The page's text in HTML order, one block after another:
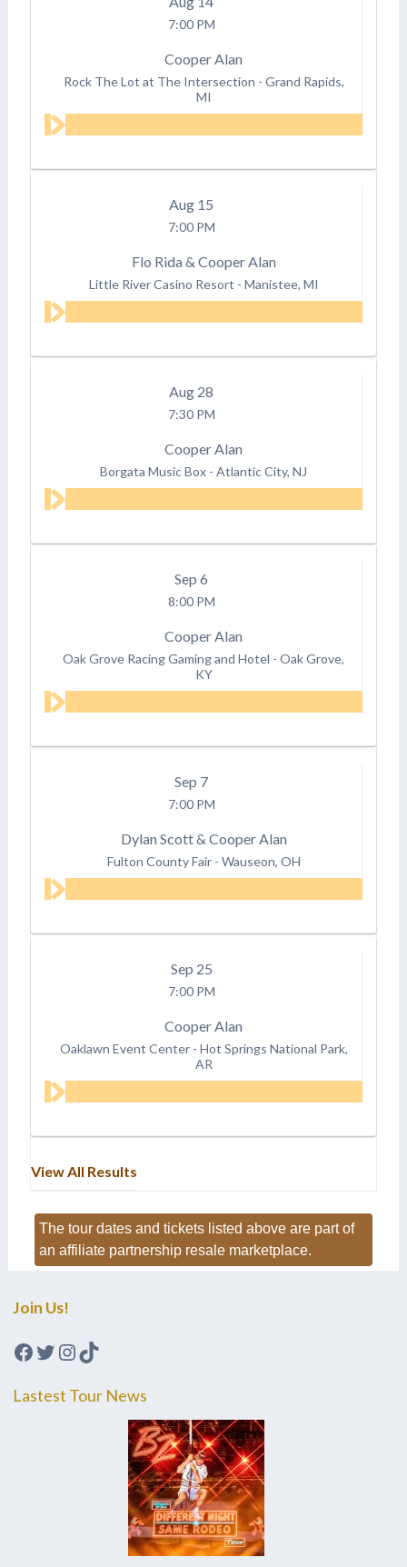
7:00 PM
Cooper Alan
Rock The Lot at The Intersection - Grand Rapids,
MI
Aug 15
7:00 PM
Flo Rida & Cooper Alan
Little River Casino Resort - Manistee, MI
Aug 28
7:30 PM
Cooper Alan
Borgata Music Box - Atlantic City, NJ
Sep 6
8:00 PM
Cooper Alan
Oak Grove Racing Gaming and Hotel - Oak Grove,
KY
Sep 7
7:00 PM
Dylan Scott & Cooper Alan
Fulton County Fair - Wauseon, OH
Sep 25
7:00 PM
Cooper Alan
Oaklawn Event Center - Hot Springs National Park,
AR
View All Results
The tour dates and tickets listed above are part of
an affiliate partnership resale marketplace.
Join Us!
Facebook
Twitter
Instagram
TikTok
Lastest Tour News